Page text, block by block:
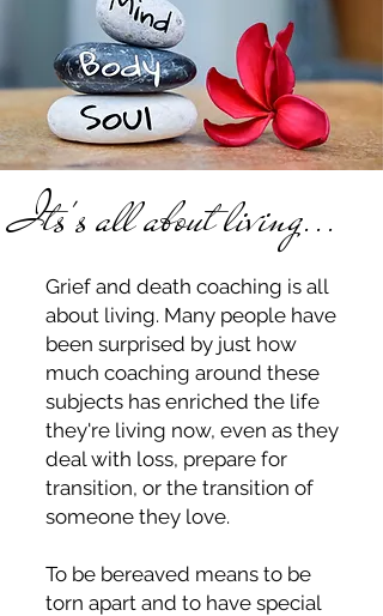
Its's all about living...
Grief and death coaching is all
about living. Many people have
been surprised by just how
much coaching around these
subjects has enriched the life
they're living now, even as they
deal with loss, prepare for
transition, or the transition of
someone they love.
To be bereaved means to be
torn apart and to have special